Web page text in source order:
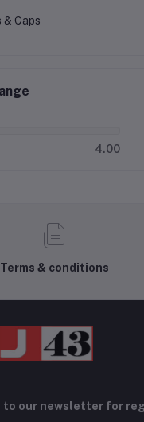
& Caps
4.00
Terms & conditions
to our newsletter for